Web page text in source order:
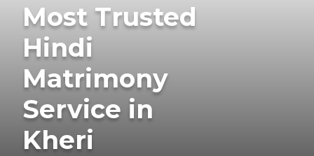
Most Trusted
Hindi
Matrimony
Service in
Kheri